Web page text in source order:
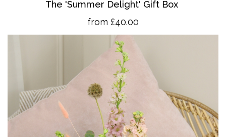
The 'Summer Delight' Gift Box
from £40.00